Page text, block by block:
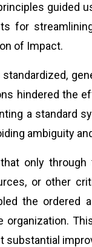
guided
for
of Impact.
hindered the
a standard
ambiguity
only
or other
the ordered
organization.
substantial